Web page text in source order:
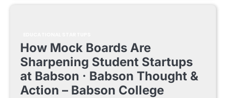
How Mock Boards Are
Sharpening Student Startups
at Babson · Babson Thought &
Action – Babson College